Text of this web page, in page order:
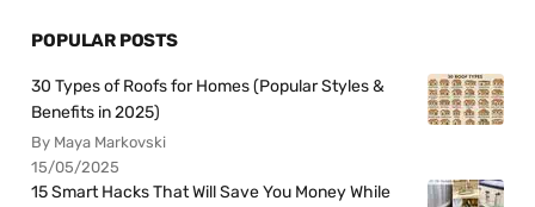
POPULAR POSTS
30 Types of Roofs for Homes (Popular Styles &
Benefits in 2025)
By Maya Markovski
15/05/2025
15 Smart Hacks That Will Save You Money While